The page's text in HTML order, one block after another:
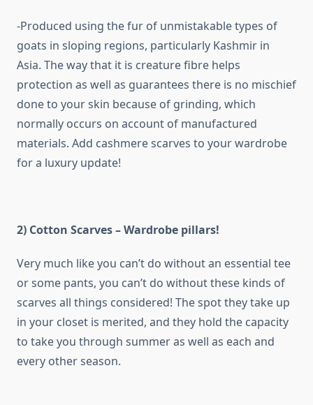
-Produced using the fur of unmistakable types of
goats in sloping regions, particularly Kashmir in
Asia. The way that it is creature fibre helps
protection as well as guarantees there is no mischief
done to your skin because of grinding, which
normally occurs on account of manufactured
materials. Add cashmere scarves to your wardrobe
for a luxury update!
2) Cotton Scarves – Wardrobe pillars!
Very much like you can’t do without an essential tee
or some pants, you can’t do without these kinds of
scarves all things considered! The spot they take up
in your closet is merited, and they hold the capacity
to take you through summer as well as each and
every other season.